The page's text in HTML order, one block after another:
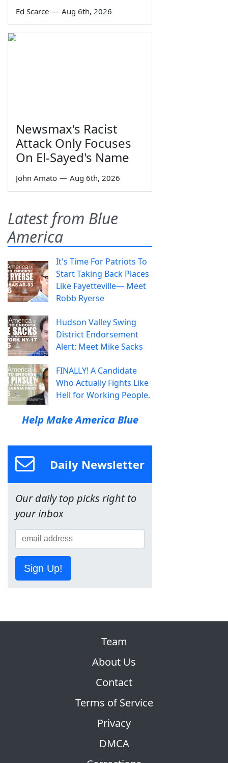
Ed Scarce — Aug 6th, 2026
Newsmax's Racist
Attack Only Focuses
On El-Sayed's Name
John Amato — Aug 6th, 2026
Latest from Blue
America
It's Time For Patriots To
Start Taking Back Places
Like Fayetteville— Meet
Robb Ryerse
Hudson Valley Swing
District Endorsement
Alert: Meet Mike Sacks
FINALLY! A Candidate
Who Actually Fights Like
Hell for Working People.
Help Make America Blue
Daily Newsletter
Our daily top picks right to
your inbox
Sign Up!
Team
About Us
Contact
Terms of Service
Privacy
DMCA